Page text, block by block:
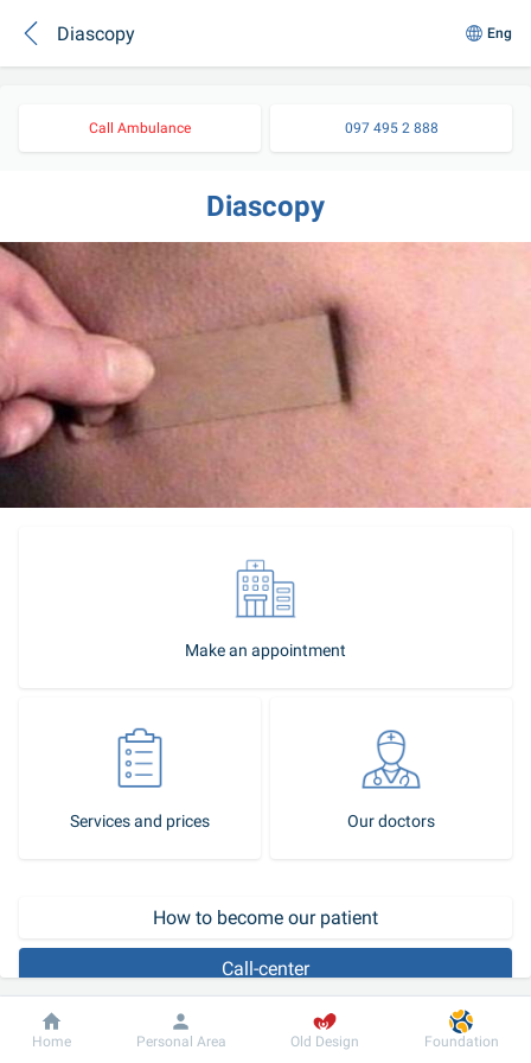
Diascopy Eng
Call Ambulance 097 495 2 888
Diascopy
Make an appointment
Services and prices Our doctors
Call-center
Dobrobut Information For patient
Home Personal Area Old Design Foundation